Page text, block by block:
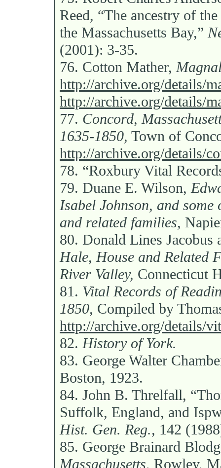
Reed, “The ancestry of
the Massachusetts Bay,”
(2001): 3-35.
76. Cotton Mather,
http://archive.org/details/
http://archive.org/details/
77. Concord,
1635-1850, Town of
http://archive.org/details/
78. “Roxbury Vital
79. Duane E. Wilson,
Isabel Johnson, and some
and related families,
80. Donald Lines Jacobus
Hale, House and Related
River Valley, Connecticut
81. Vital Records of
1850, Compiled by
http://archive.org/details/
82.History of York.
83. George Walter
Boston, 1923.
84. John B. Threlfall,
Suffolk, England, and
Hist. Gen. Reg., 142
85. George Brainard
Massachusetts, Rowley,